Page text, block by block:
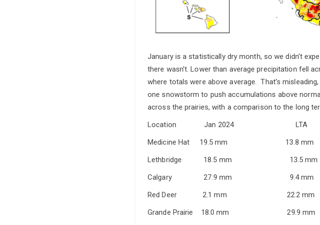
January is a statistically dry month, so we didn’t
there wasn’t. Lower than average precipitation fell
where totals were above average. That’s
one snowstorm to push accumulations above
across the prairies, with a comparison to the long
Location Jan 2024 LTA
Medicine Hat 19.5 mm 13.8 mm
Lethbridge 18.5 mm 13.5 mm
Calgary 27.9 mm 9.4 mm
Red Deer 2.1 mm 22.2 mm
Grande Prairie 18.0 mm 29.9 mm